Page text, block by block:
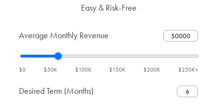
Easy & Risk-Free
Average Monthly Revenue
$0 $50K $100K $150K $200K $250K+
Desired Term (Months)